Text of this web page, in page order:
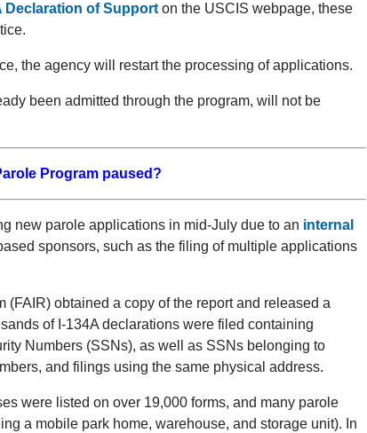
Declaration of Support on the USCIS webpage, these
the agency will restart the processing of applications.
been admitted through the program, will not be
Program paused?
new parole applications in mid-July due to an internal
sponsors, such as the filing of multiple applications
obtained a copy of the report and released a
of I-134A declarations were filed containing
Numbers (SSNs), as well as SSNs belonging to
and filings using the same physical address.
were listed on over 19,000 forms, and many parole
a mobile park home, warehouse, and storage unit). In